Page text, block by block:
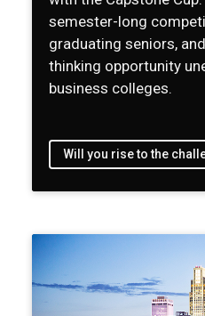
semester-long
graduating seniors,
thinking opportunity
business colleges.
Will you rise to the